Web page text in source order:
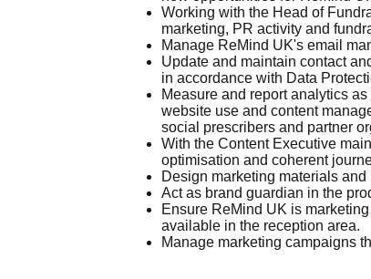
Working with the Head of
marketing, PR activity and
Manage ReMind UK's email
Update and maintain contact
in accordance with Data
Measure and report analytics
website use and content
social prescribers and partner
With the Content Executive
optimisation and coherent
Design marketing materials
Act as brand guardian in the
Ensure ReMind UK is
available in the reception area.
Manage marketing campaigns